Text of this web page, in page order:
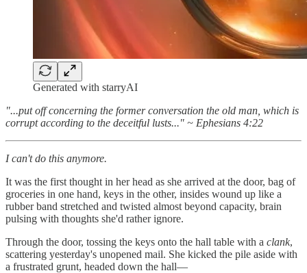
Generated with starryAI
"...put off concerning the former conversation the old man, which is
corrupt according to the deceitful lusts..." ~ Ephesians 4:22
I can't do this anymore.
It was the first thought in her head as she arrived at the door, bag of
groceries in one hand, keys in the other, insides wound up like a
rubber band stretched and twisted almost beyond capacity, brain
pulsing with thoughts she'd rather ignore.
Through the door, tossing the keys onto the hall table with a clank,
scattering yesterday's unopened mail. She kicked the pile aside with
a frustrated grunt, headed down the hall—